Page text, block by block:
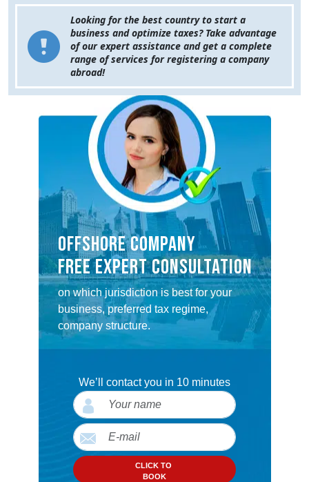
Looking for the best country to start a
business and optimize taxes? Take advantage
of our expert assistance and get a complete
range of services for registering a company
abroad!
OFFSHORE COMPANY
FREE EXPERT CONSULTATION
on which jurisdiction is best for your
business, preferred tax regime,
company structure.
We’ll contact you in 10 minutes
CLICK TO
BOOK